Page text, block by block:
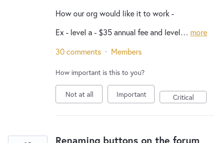
How our org would like it to work -
Ex - level a - $35 annual fee and level… more
30 comments · Members
How important is this to you?
Not at all Important Critical
Renaming buttons on the forum